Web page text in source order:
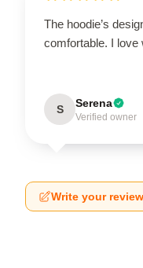
The hoodie’s
comfortable. I love
S Serena
Verified owner
Write your review